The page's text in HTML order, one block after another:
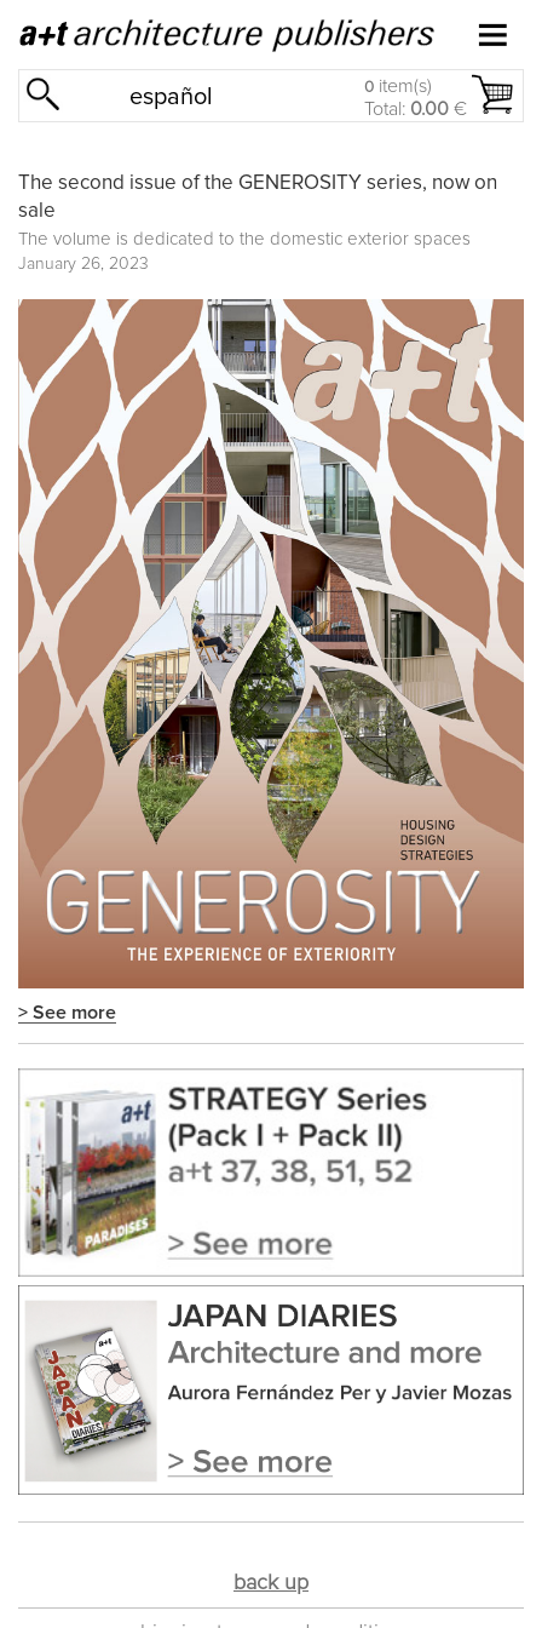
español 0 item(s)
Total: 0.00 €
The second issue of the GENEROSITY series, now on
sale
The volume is dedicated to the domestic exterior spaces
January 26, 2023
> See more
back up